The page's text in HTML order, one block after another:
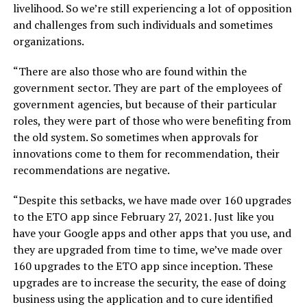
livelihood. So we’re still experiencing a lot of opposition
and challenges from such individuals and sometimes
organizations.
“There are also those who are found within the
government sector. They are part of the employees of
government agencies, but because of their particular
roles, they were part of those who were benefiting from
the old system. So sometimes when approvals for
innovations come to them for recommendation, their
recommendations are negative.
“Despite this setbacks, we have made over 160 upgrades
to the ETO app since February 27, 2021. Just like you
have your Google apps and other apps that you use, and
they are upgraded from time to time, we’ve made over
160 upgrades to the ETO app since inception. These
upgrades are to increase the security, the ease of doing
business using the application and to cure identified